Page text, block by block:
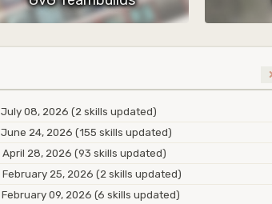
July 08, 2026 (2 skills updated)
June 24, 2026 (155 skills updated)
April 28, 2026 (93 skills updated)
February 25, 2026 (2 skills updated)
February 09, 2026 (6 skills updated)